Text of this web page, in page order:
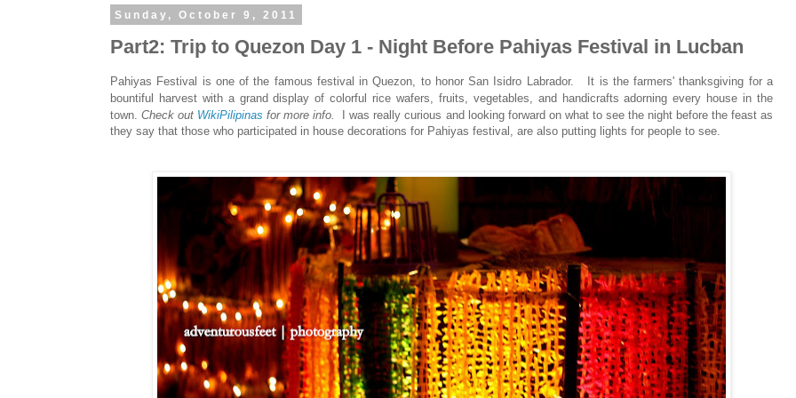
Sunday, October 9, 2011
Part2: Trip to Quezon Day 1 - Night Before Pahiyas Festival in Lucban
Pahiyas Festival is one of the famous festival in Quezon, to honor San Isidro Labrador.
It is the farmers' thanksgiving for a
bountiful harvest with a grand display of colorful rice wafers, fruits, vegetables, and handicrafts adorning every house in the
town. Check out WikiPilipinas for more info.
I was really curious and looking forward on what to see the night before the feast as
they say that those who participated in house decorations for Pahiyas festival, are also putting lights for people to see.